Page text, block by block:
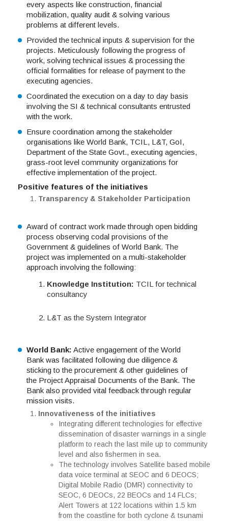
every aspects like construction, financial
mobilization, quality audit & solving various
problems at different levels.
Provided the technical inputs & supervision for the
projects. Meticulously following the progress of
work, solving technical issues & processing the
official formalities for release of payment to the
executing agencies.
Coordinated the execution on a day to day basis
involving the SI & technical consultants entrusted
with the work.
Ensure coordination among the stakeholder
organisations like World Bank, TCIL, L&T, GoI,
Department of the State Govt., executing agencies,
grass-root level community organizations for
effective implementation of the project.
Positive features of the initiatives
Transparency & Stakeholder Participation
Award of contract work made through open bidding
process observing codal provisions of the
Government & guidelines of World Bank. The
project was implemented on a multi-stakeholder
approach involving the following:
Knowledge Institution: TCIL for technical
consultancy
L&T as the System Integrator
World Bank: Active engagement of the World
Bank was facilitated following due diligence &
sticking to the procurement & other guidelines of
the Project Appraisal Documents of the Bank. The
Bank also provided vital feedback through regular
mission visits.
Innovativeness of the initiatives
Integrating different technologies for effective
dissemination of disaster warnings in a single
platform to reach the last mile up to community
level and also fishermen in sea.
The technology involves Satellite based mobile
data voice terminal at SEOC and 6 DEOCS;
Digital Mobile Radio (DMR) connectivity to
SEOC, 6 DEOCs, 22 BEOCs and 14 FLCs;
Alert Towers at 122 locations within 1.5 km
from the coastline for both cyclone & tsunami